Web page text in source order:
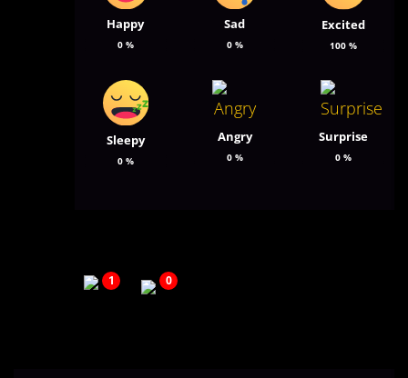
Happy
0%
Sad
0%
Excited
100 %
Sleepy
0%
Angry
0%
Surprise
0 %
1 0